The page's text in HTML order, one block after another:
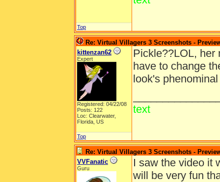
Top
Re: Virtual Villagers 3 Screenshots -
kittenzan62
Expert
Registered: 04/22/08
Posts: 122
Loc: Clearwater,
Florida, US
Pickle??LOL, her
have to change
look's
text
Top
Re: Virtual Villagers 3 Screenshots -
VVFanatic
Guru
I saw the video it
will be very fun